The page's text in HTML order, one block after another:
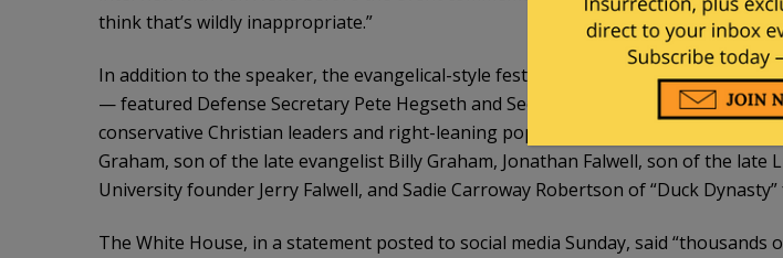
think that’s wildly inappropriate.”
In addition to the speaker, the evangelical-style festival — dubbed the “National
— featured Defense Secretary Pete Hegseth and Secretary of State Marco Rubio
conservative Christian leaders and right-leaning pop-culture figures. They included
Graham, son of the late evangelist Billy Graham, Jonathan Falwell, son of the late
University founder Jerry Falwell, and Sadie Carroway Robertson of “Duck Dynasty”
The White House, in a statement posted to social media Sunday, said “thousands